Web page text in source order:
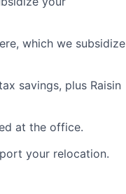
which we subsidize
savings, plus Raisin
at the office.
your relocation.